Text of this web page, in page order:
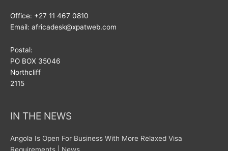
Office: +27 11 467 0810
Email: africadesk@xpatweb.com
Postal:
PO BOX 35046
Northcliff
2115
IN THE NEWS
Angola Is Open For Business With More Relaxed Visa